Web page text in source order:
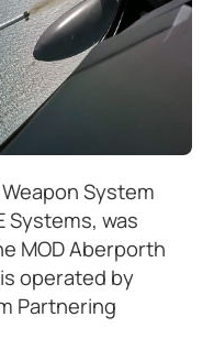
System
Systems, was
MOD Aberporth
operated by
Partnering